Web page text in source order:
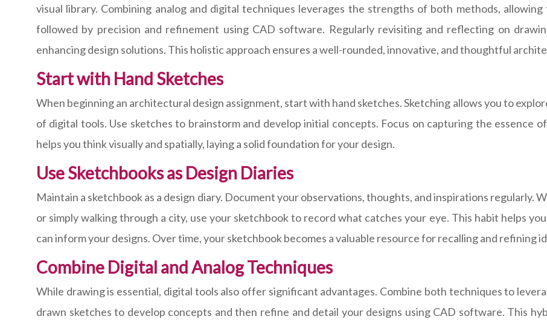
visual library. Combining analog and digital techniques leverages the strengths of both methods,
followed by precision and refinement using CAD software. Regularly revisiting and reflecting on
enhancing design solutions. This holistic approach ensures a well-rounded, innovative, and thoughtful
Start with Hand Sketches
When beginning an architectural design assignment, start with hand sketches. Sketching allows you to
of digital tools. Use sketches to brainstorm and develop initial concepts. Focus on capturing the essence
helps you think visually and spatially, laying a solid foundation for your design.
Use Sketchbooks as Design Diaries
Maintain a sketchbook as a design diary. Document your observations, thoughts, and inspirations regularly.
or simply walking through a city, use your sketchbook to record what catches your eye. This habit helps
can inform your designs. Over time, your sketchbook becomes a valuable resource for recalling and refining
Combine Digital and Analog Techniques
While drawing is essential, digital tools also offer significant advantages. Combine both techniques to
drawn sketches to develop concepts and then refine and detail your designs using CAD software. This